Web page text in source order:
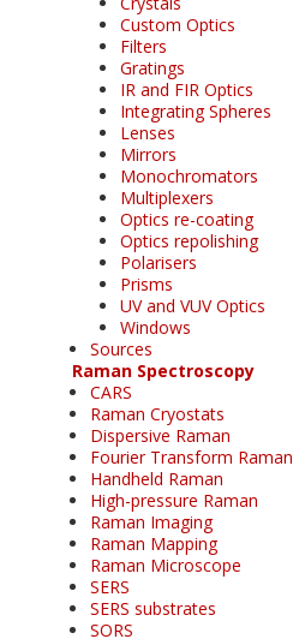
Custom Optics
Filters
Gratings
IR and FIR Optics
Integrating Spheres
Lenses
Mirrors
Monochromators
Multiplexers
Optics re-coating
Optics repolishing
Polarisers
Prisms
UV and VUV Optics
Windows
Sources
Raman Spectroscopy
CARS
Raman Cryostats
Dispersive Raman
Fourier Transform Raman
Handheld Raman
High-pressure Raman
Raman Imaging
Raman Mapping
Raman Microscope
SERS
SERS substrates
SORS